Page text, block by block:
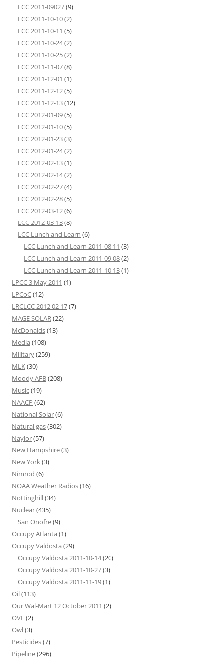
LCC 2011-09027(9)
LCC 2011-10-10(2)
LCC 2011-10-11 (5)
LCC 2011-10-24(2)
LCC 2011-10-25(2)
LCC 2011-11-07(8)
LCC 2011-12-01 (1)
LCC 2011-12-12(5)
LCC 2011-12-13(12)
LCC 2012-01-09(5)
LCC 2012-01-10(5)
LCC 2012-01-23(3)
LCC 2012-01-24(2)
LCC 2012-02-13(1)
LCC 2012-02-14(2)
LCC 2012-02-27(4)
LCC 2012-02-28(5)
LCC 2012-03-12(6)
LCC 2012-03-13(8)
LCC Lunch and Learn (6)
LCC Lunch and Learn 2011-08-11 (3)
LCC Lunch and Learn 2011-09-08(2)
LCC Lunch and Learn 2011-10-13(1)
LPCC 3 May 2011 (1)
LPCoC(12)
LRCLCC 2012 02 17(7)
MAGE SOLAR(22)
McDonalds(13)
Media (108)
Military(259)
MLK(30)
Moody AFB(208)
Music(19)
NAACP (62)
National Solar(6)
Natural gas(302)
Naylor(57)
New Hampshire(3)
New York(3)
Nimrod (6)
NOAA Weather Radios(16)
Nottinghill(34)
Nuclear(435)
San Onofre(9)
Occupy Atlanta (1)
Occupy Valdosta (29)
Occupy Valdosta 2011-10-14(20)
Occupy Valdosta 2011-10-27(3)
Occupy Valdosta 2011-11-19(1)
Oil(113)
Our Wal-Mart 12 October 2011 (2)
OVL(2)
Owl(3)
Pesticides(7)
Pipeline(296)